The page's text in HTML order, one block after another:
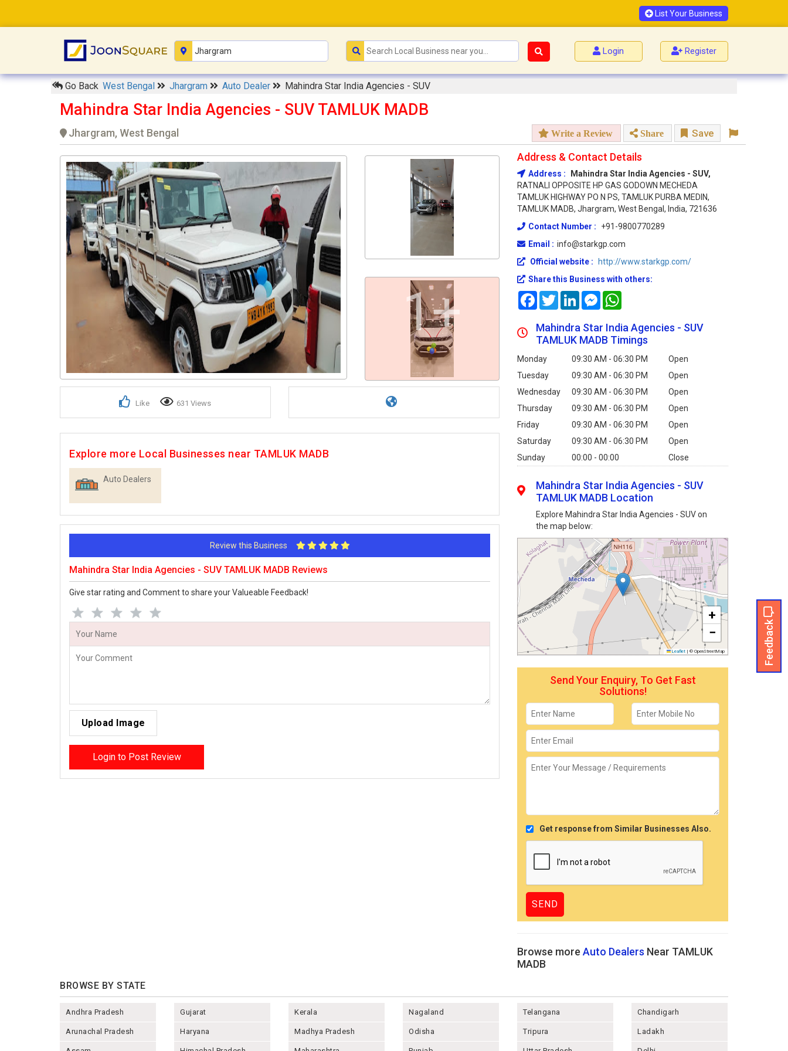
List Your Business
Login Register
Go Back West Bengal Jhargram Auto Dealer Mahindra Star India Agencies - SUV
Mahindra Star India Agencies - SUV TAMLUK MADB
Jhargram, West Bengal Write a Review Share Save
1+
Like 631 Views
Explore more Local Businesses near TAMLUK MADB
Auto Dealers
Review this Business
Mahindra Star India Agencies - SUV TAMLUK MADB Reviews
Give star rating and Comment to share your Valueable Feedback!
Upload Image
Login to Post Review
Address & Contact Details
Address :
Mahindra Star India Agencies - SUV,
RATNALI OPPOSITE HP GAS GODOWN MECHEDA
TAMLUK HIGHWAY PO N PS, TAMLUK PURBA MEDIN,
TAMLUK MADB, Jhargram, West Bengal, India, 721636
Contact Number :
+91-9800770289
Email : info@starkgp.com
Official website :
http://www.starkgp.com/
Share this Business with others:
FacebookTwitterLinkedInMessenger
Mahindra Star India Agencies - SUV
TAMLUK MADB Timings
Monday 09:30 AM - 06:30 PM
Open
Tuesday
09:30 AM - 06:30 PM
Open
Wednesday
09:30 AM - 06:30 PM
Open
Thursday
09:30 AM - 06:30 PM
Open
Friday
09:30 AM - 06:30 PM
Open
Saturday
09:30 AM - 06:30 PM
Open
Sunday
00:00 - 00:00 Close
Feedback
Mahindra Star India Agencies - SUV
TAMLUK MADB Location
Explore Mahindra Star India Agencies - SUV on
the map below:
+
−
Leaflet | © OpenStreetMap
Send Your Enquiry, To Get Fast
Solutions!
Get response from Similar Businesses Also.
Browse more Auto Dealers Near TAMLUK
MADB
BROWSE BY STATE
Andhra Pradesh
Arunachal Pradesh
Gujarat
Haryana
Kerala
Madhya Pradesh
Nagaland
Odisha
Telangana
Tripura
Chandigarh
Ladakh